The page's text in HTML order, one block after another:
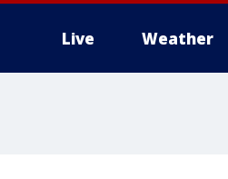
Live Weather